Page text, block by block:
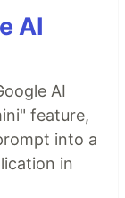
AI
AI
feature,
into a
in